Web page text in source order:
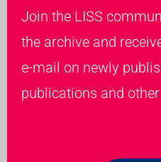
Join the LISS
the archive and
e-mail on newly
publications and